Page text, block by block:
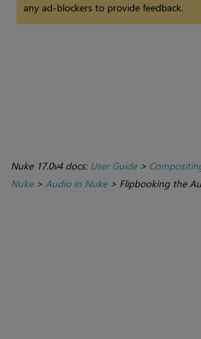
any ad-blockers to provide feedback.
Nuke 17.0v4 docs: User Guide>
Nuke> Audio in Nuke> Flipbooking the